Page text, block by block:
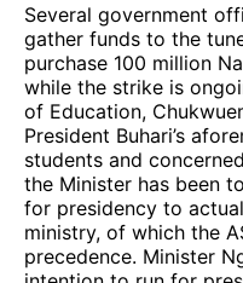
Several government
gather funds to the
purchase 100 million
while the strike is
of Education,
President Buhari’s
students and
the Minister has been
for presidency to
ministry, of which the
precedence. Minister